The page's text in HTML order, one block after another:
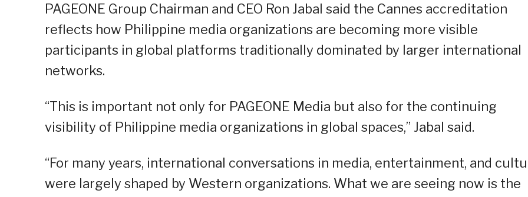
PAGEONE Group Chairman and CEO Ron Jabal said the Cannes accreditation
reflects how Philippine media organizations are becoming more visible
participants in global platforms traditionally dominated by larger international
networks.
“This is important not only for PAGEONE Media but also for the continuing
visibility of Philippine media organizations in global spaces,” Jabal said.
“For many years, international conversations in media, entertainment, and
were largely shaped by Western organizations. What we are seeing now is the